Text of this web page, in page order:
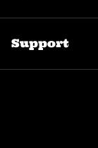
Support